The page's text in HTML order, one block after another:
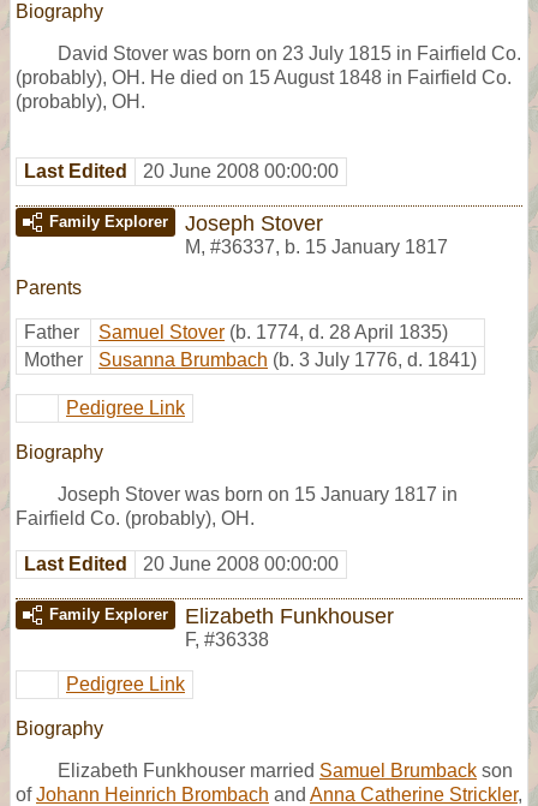
Biography
David Stover was born on 23 July 1815 in Fairfield Co.
(probably), OH. He died on 15 August 1848 in Fairfield Co.
(probably), OH.
Last Edited 20 June 2008 00:00:00
Family Explorer Joseph Stover
M, #36337, b. 15 January 1817
Parents
Father Samuel Stover (b. 1774, d. 28 April 1835)
Mother
Susanna Brumbach (b. 3 July 1776, d. 1841)
Pedigree Link
Biography
Joseph Stover was born on 15 January 1817 in
Fairfield Co. (probably), OH.
Last Edited 20 June 2008 00:00:00
Family Explorer Elizabeth Funkhouser
F, #36338
Pedigree Link
Biography
Elizabeth Funkhouser married Samuel Brumback son
ofJohann Heinrich Brombach and Anna Catherine Strickler,